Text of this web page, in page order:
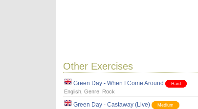
Other Exercises
Green Day - When I Come Around Hard
English, Genre: Rock
Green Day - Castaway (Live) Medium